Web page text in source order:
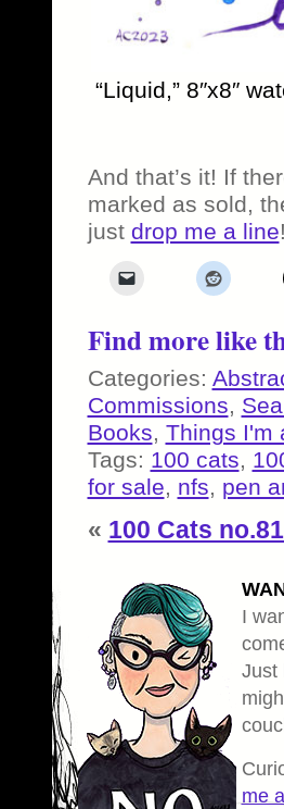
“Liquid,” 8″x8″
And that’s it! If
marked as sold,
just drop me a line!
Find more like
Categories:
Commissions,
Books, Things I'm
Tags: 100 cats,
for sale, nfs, pen
« 100 Cats
I
Just
me